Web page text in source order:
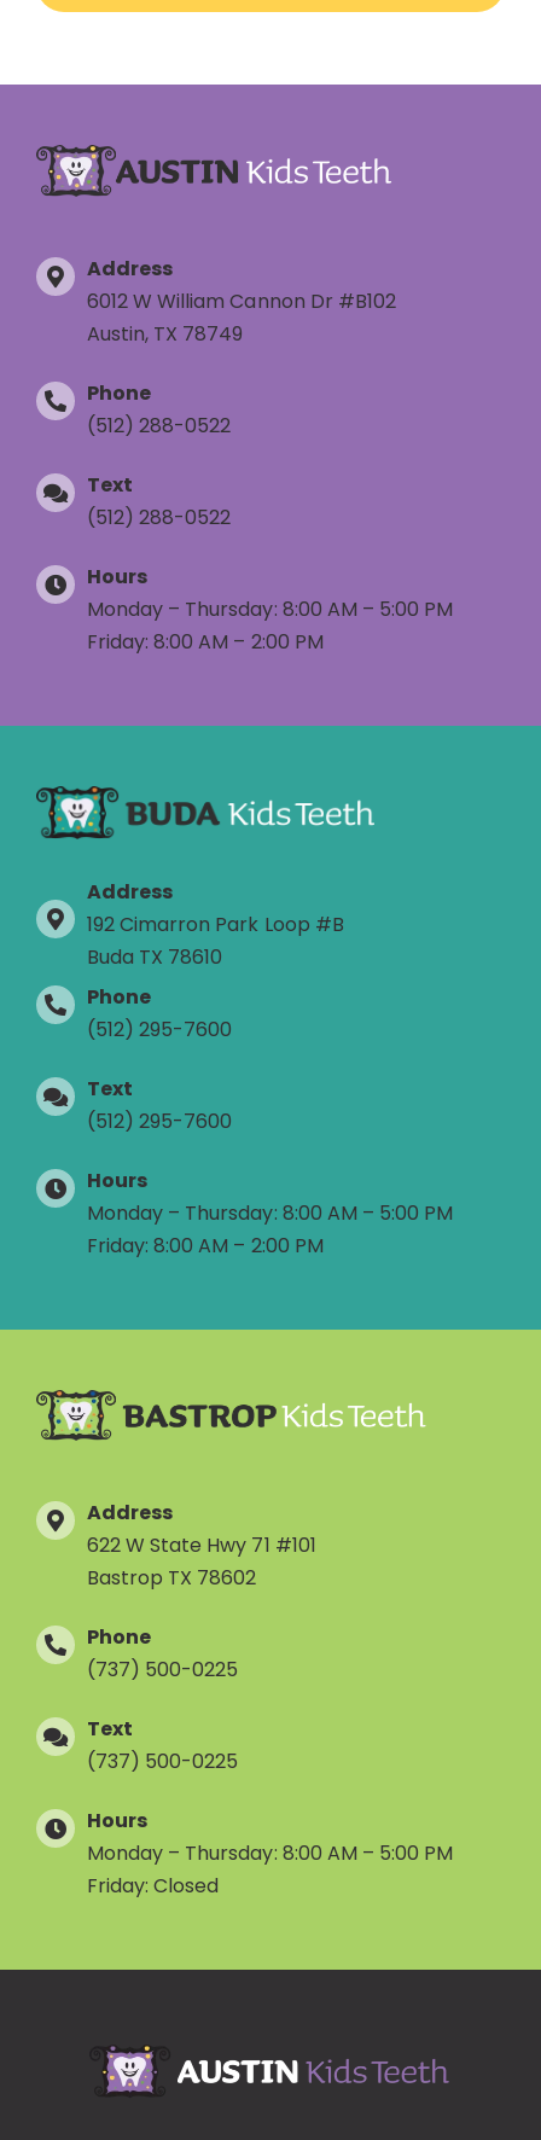
Address
6012 W William Cannon Dr #B102
Austin, TX 78749
Phone
(512) 288-0522
Text
(512) 288-0522
Hours
Monday – Thursday: 8:00 AM – 5:00 PM
Friday: 8:00 AM – 2:00 PM
Address
192 Cimarron Park Loop #B
Buda TX 78610
Phone
(512) 295-7600
Text
(512) 295-7600
Hours
Monday – Thursday: 8:00 AM – 5:00 PM
Friday: 8:00 AM – 2:00 PM
Address
622 W State Hwy 71 #101
Bastrop TX 78602
Phone
(737) 500-0225
Text
(737) 500-0225
Hours
Monday – Thursday: 8:00 AM – 5:00 PM
Friday: Closed